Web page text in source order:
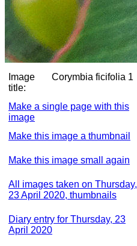
Image
title:
Corymbia ficifolia 1
Make a single page with this
image
Make this image a thumbnail
Make this image small again
All images taken on Thursday,
23 April 2020, thumbnails
Diary entry for Thursday, 23
April 2020